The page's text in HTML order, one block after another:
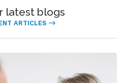
latest blogs
ARTICLES